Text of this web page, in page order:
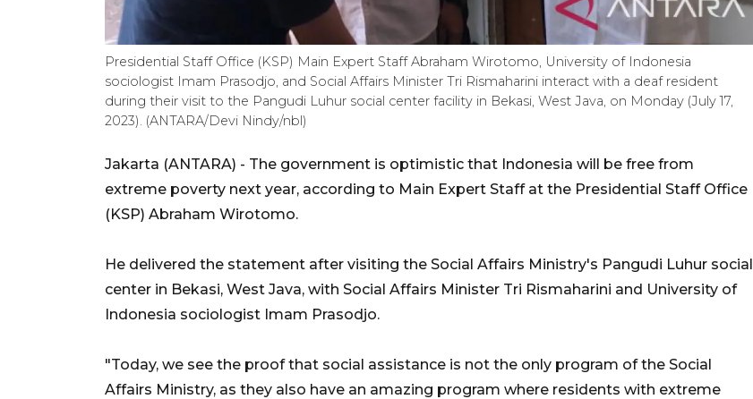
Presidential Staff Office (KSP) Main Expert Staff Abraham Wirotomo, University of Indonesia
sociologist Imam Prasodjo, and Social Affairs Minister Tri Rismaharini interact with a deaf resident
during their visit to the Pangudi Luhur social center facility in Bekasi, West Java, on Monday (July 17,
2023). (ANTARA/Devi Nindy/nbl)
Jakarta (ANTARA) - The government is optimistic that Indonesia will be free from
extreme poverty next year, according to Main Expert Staff at the Presidential Staff Office
(KSP) Abraham Wirotomo.
He delivered the statement after visiting the Social Affairs Ministry's Pangudi Luhur social
center in Bekasi, West Java, with Social Affairs Minister Tri Rismaharini and University of
Indonesia sociologist Imam Prasodjo.
"Today, we see the proof that social assistance is not the only program of the Social
Affairs Ministry, as they also have an amazing program where residents with extreme